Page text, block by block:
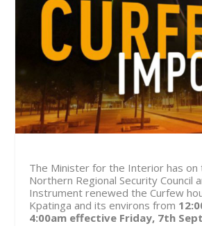
The Minister for the Interior has on
Northern Regional Security Council
Instrument renewed the Curfew
Kpatinga and its environs from
4:00am effective Friday, 7th